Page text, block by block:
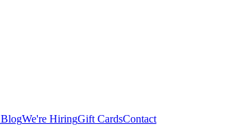
BlogWe're HiringGift CardsContact